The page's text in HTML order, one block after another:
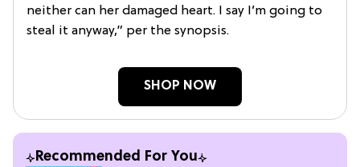
neither can her damaged heart. I say I’m going to
steal it anyway,” per the synopsis.
SHOP NOW
Recommended For You